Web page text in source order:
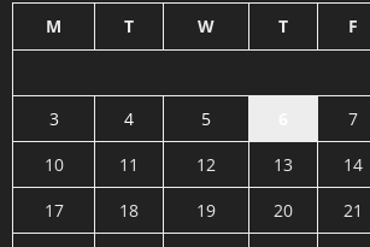
M T W T F
3
4 5 7
10
11 12 13 14
17
18 19 20 21